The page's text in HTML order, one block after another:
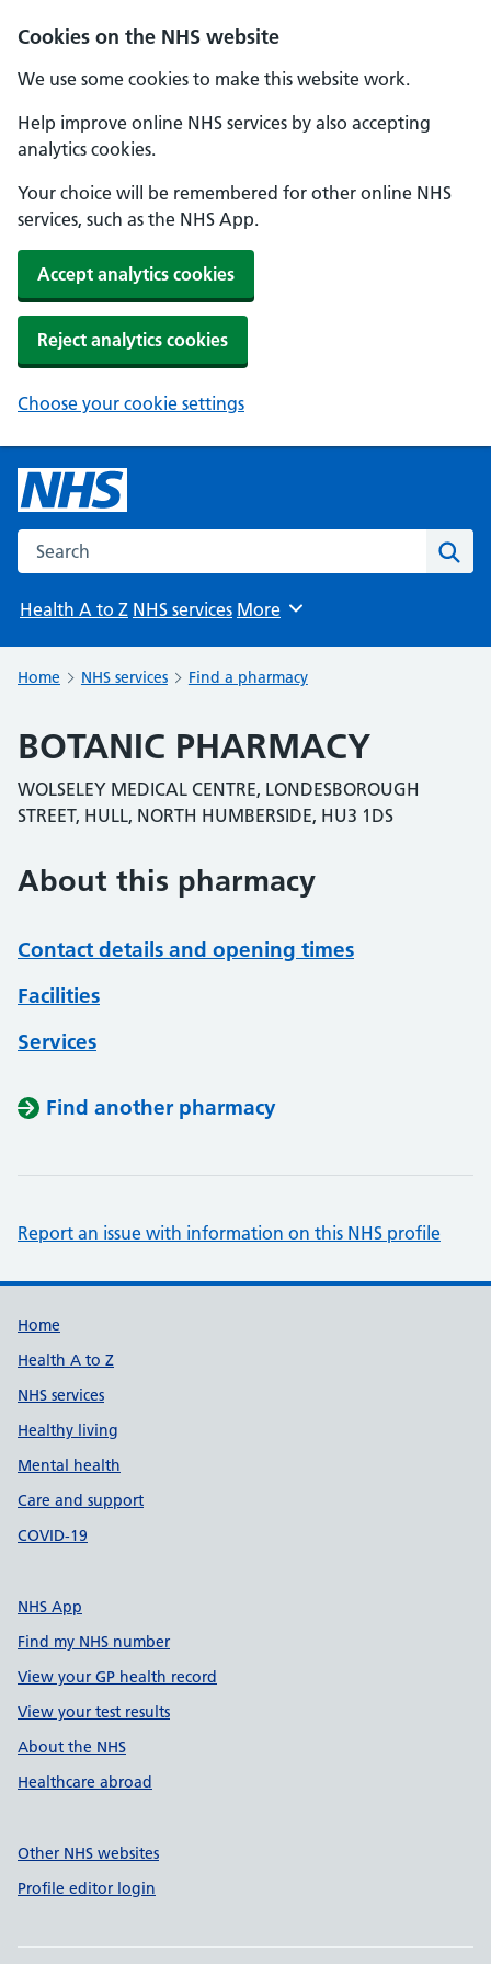
Cookies on the NHS website
We use some cookies to make this website work.
Help improve online NHS services by also accepting
analytics cookies.
Your choice will be remembered for other online NHS
services, such as the NHS App.
Accept analytics cookies
Reject analytics cookies
Choose your cookie settings
Search the NHS website
Health A to Z NHS services Browse
More
Home NHS services Find a pharmacy
BOTANIC PHARMACY
WOLSELEY MEDICAL CENTRE, LONDESBOROUGH
STREET, HULL, NORTH HUMBERSIDE, HU3 1DS
About this pharmacy
Contact details and opening times
Facilities
Services
Find another pharmacy
Report an issue with information on this NHS profile
Support links
Home
Health A to Z
NHS services
Healthy living
Mental health
Care and support
COVID-19
NHS App
Find my NHS number
View your GP health record
View your test results
About the NHS
Healthcare abroad
Other NHS websites
Profile editor login